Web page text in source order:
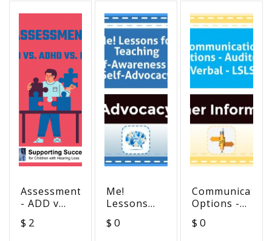
Assessment
- ADD v
DHH
$ 2
Me!
Lessons
Teaching
$ 0
Communication
Options -
Verbal -
$ 0